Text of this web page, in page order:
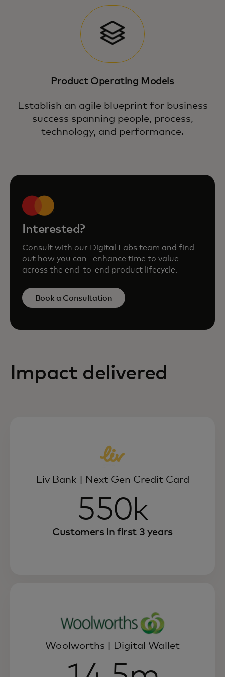
Product Operating Models
Establish an agile blueprint for business
success spanning people, process,
technology, and performance.
Interested?
Consult with our Digital Labs team and find
out how you can enhance time to value
across the end-to-end product lifecycle.
Book a Consultation
Impact delivered
Liv Bank | Next Gen Credit Card
550k
Customers in first 3 years
Woolworths | Digital Wallet